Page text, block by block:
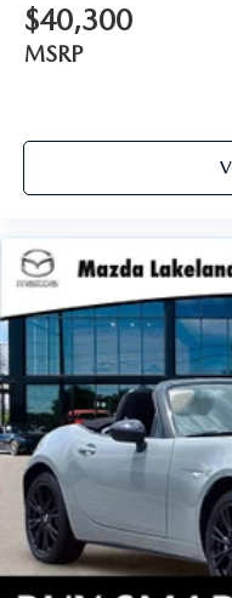
$40,300
MSRP